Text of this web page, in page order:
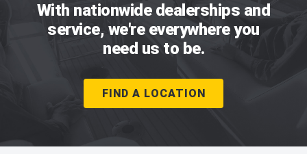
With nationwide dealerships and
service, we're everywhere you
need us to be.
FIND A LOCATION